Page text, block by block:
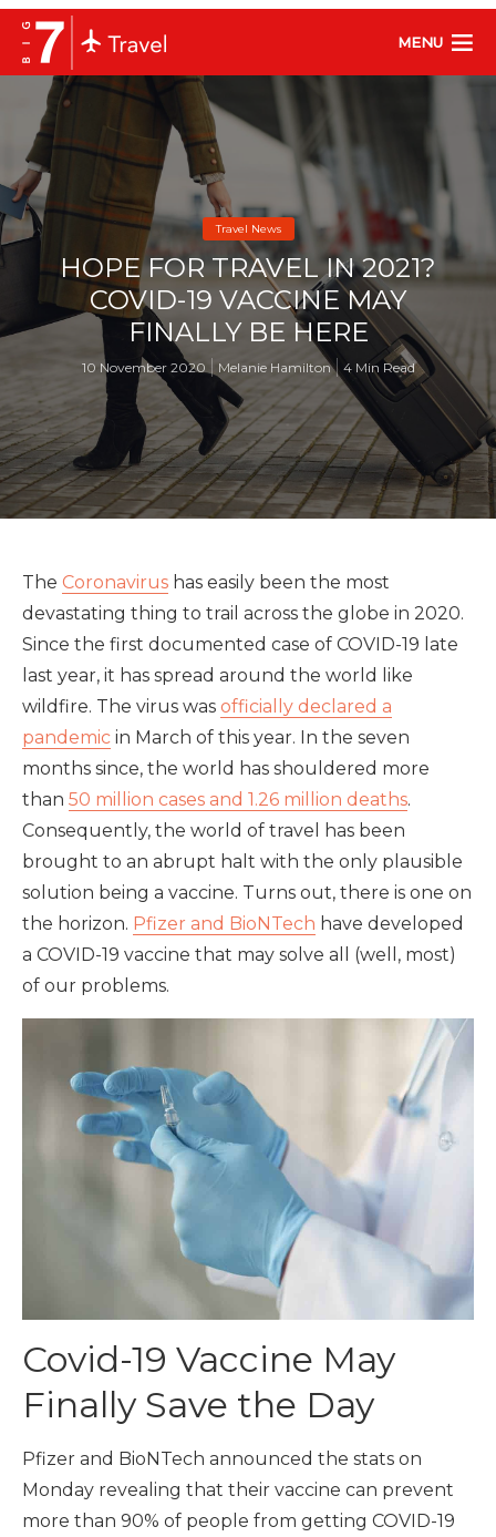
MENU
Travel News
HOPE FOR TRAVEL IN 2021?
COVID-19 VACCINE MAY
FINALLY BE HERE
10 November 2020 Melanie Hamilton 4 Min Read
The Coronavirus has easily been the most
devastating thing to trail across the globe in 2020.
Since the first documented case of COVID-19 late
last year, it has spread around the world like
wildfire. The virus was officially declared a
pandemic in March of this year. In the seven
months since, the world has shouldered more
than 50 million cases and 1.26 million deaths.
Consequently, the world of travel has been
brought to an abrupt halt with the only plausible
solution being a vaccine. Turns out, there is one on
the horizon. Pfizer and BioNTech have developed
a COVID-19 vaccine that may solve all (well, most)
of our problems.
Covid-19 Vaccine May
Finally Save the Day
Pfizer and BioNTech announced the stats on
Monday revealing that their vaccine can prevent
more than 90% of people from getting COVID-19